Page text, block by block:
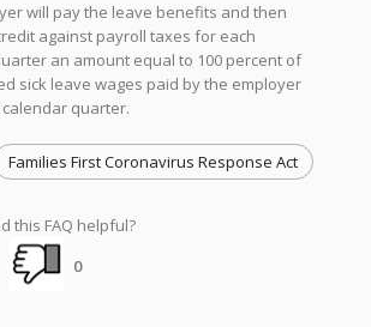
will pay the leave benefits and then
against payroll taxes for each
an amount equal to 100 percent of
sick leave wages paid by the employer
quarter.
Families First Coronavirus Response Act
this FAQ helpful?
0